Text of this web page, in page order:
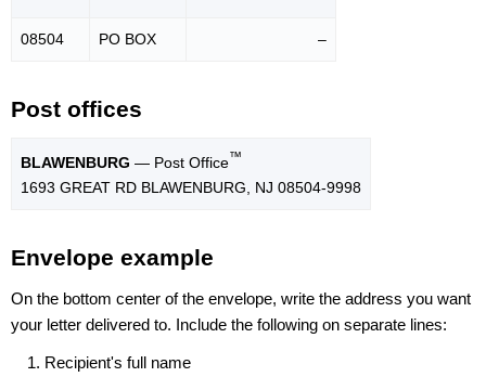
08504 PO BOX –
Post offices
BLAWENBURG — Post Office™
1693 GREAT RD BLAWENBURG, NJ 08504-9998
Envelope example
On the bottom center of the envelope, write the address you want
your letter delivered to. Include the following on separate lines:
Recipient's full name